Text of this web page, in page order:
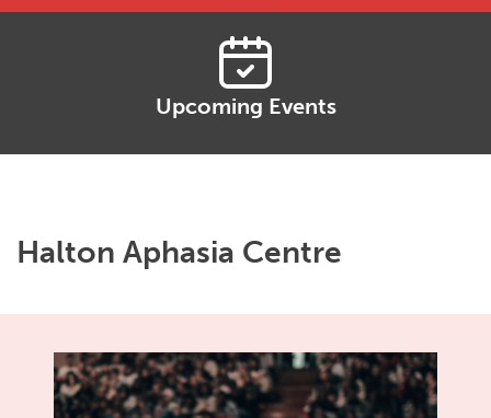
Upcoming Events
Halton Aphasia Centre